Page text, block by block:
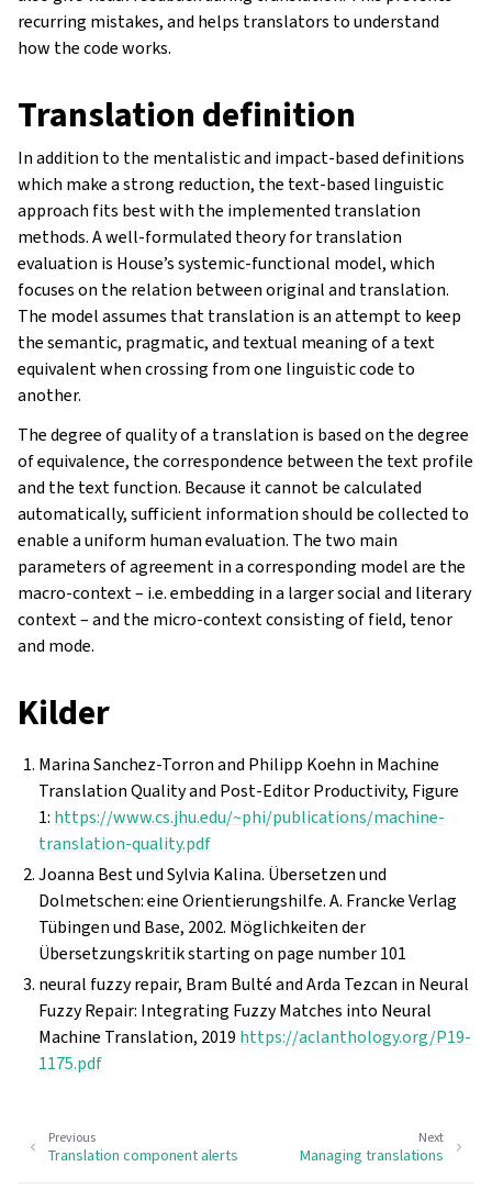
recurring mistakes, and helps translators to understand
how the code works.
Translation definition
In addition to the mentalistic and impact-based definitions
which make a strong reduction, the text-based linguistic
approach fits best with the implemented translation
methods. A well-formulated theory for translation
evaluation is House’s systemic-functional model, which
focuses on the relation between original and translation.
The model assumes that translation is an attempt to keep
the semantic, pragmatic, and textual meaning of a text
equivalent when crossing from one linguistic code to
another.
The degree of quality of a translation is based on the degree
of equivalence, the correspondence between the text profile
and the text function. Because it cannot be calculated
automatically, sufficient information should be collected to
enable a uniform human evaluation. The two main
parameters of agreement in a corresponding model are the
macro-context – i.e. embedding in a larger social and literary
context – and the micro-context consisting of field, tenor
and mode.
Kilder
Marina Sanchez-Torron and Philipp Koehn in Machine
Translation Quality and Post-Editor Productivity, Figure
1: https://www.cs.jhu.edu/~phi/publications/machine-
translation-quality.pdf
Joanna Best und Sylvia Kalina. Übersetzen und
Dolmetschen: eine Orientierungshilfe. A. Francke Verlag
Tübingen und Base, 2002. Möglichkeiten der
Übersetzungskritik starting on page number 101
neural fuzzy repair, Bram Bulté and Arda Tezcan in Neural
Fuzzy Repair: Integrating Fuzzy Matches into Neural
Machine Translation, 2019 https://aclanthology.org/P19-
1175.pdf
Next
Managing translations
Previous
Translation component alerts